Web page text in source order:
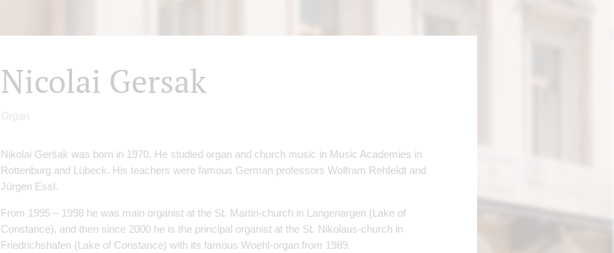
Nicolai Gersak
Organ
Nikolai Geršak was born in 1970. He studied organ and church music in Music Academies in
Rottenburg and Lübeck. His teachers were famous German professors Wolfram Rehfeldt and
Jürgen Essl.
From 1995 – 1998 he was main organist at the St. Martin-church in Langenargen (Lake of
Constance), and then since 2000 he is the principal organist at the St. Nikolaus-church in
Friedrichshafen (Lake of Constance) with its famous Woehl-organ from 1989.